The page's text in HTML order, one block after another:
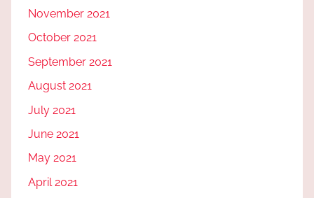
November 2021
October 2021
September 2021
August 2021
July 2021
June 2021
May 2021
April 2021